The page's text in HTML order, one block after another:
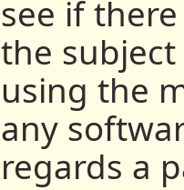
see if
the
using the
any
regards a